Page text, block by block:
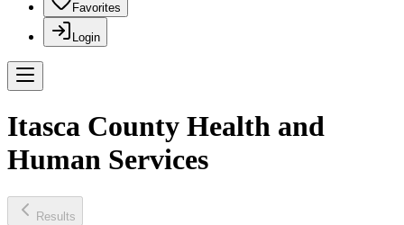
Favorites
Login
Itasca County Health and
Human Services
Results